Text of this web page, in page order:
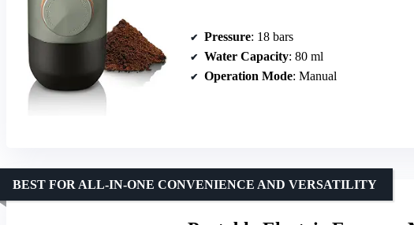
Pressure: 18 bars
Water Capacity: 80 ml
Operation Mode: Manual
BEST FOR ALL-IN-ONE CONVENIENCE AND VERSATILITY